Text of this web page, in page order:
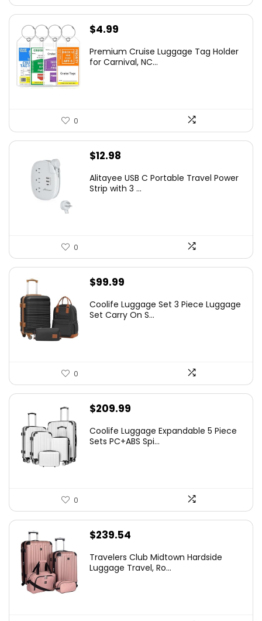
$4.99
Premium Cruise Luggage Tag Holder
for Carnival, NC...
0
$12.98
Alitayee USB C Portable Travel Power
Strip with 3 ...
0
$99.99
Coolife Luggage Set 3 Piece Luggage
Set Carry On S...
0
$209.99
Coolife Luggage Expandable 5 Piece
Sets PC+ABS Spi...
0
$239.54
Travelers Club Midtown Hardside
Luggage Travel, Ro...